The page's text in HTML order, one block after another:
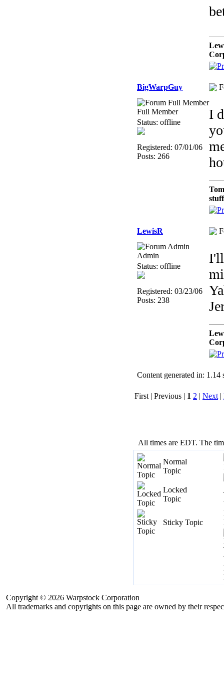
BigWarpGuy
Full Member
Status: offline
Registered: 07/01/06
Posts: 266
I
LewisR
Admin
Status: offline
Registered: 03/23/06
Posts: 238
I'll
Content generated in: 1.14
First | Previous | 1 2 | Next |
All times are EDT. The
Normal
Topic
Locked
Topic
Sticky Topic
Copyright © 2026 Warpstock Corporation
All trademarks and copyrights on this page are owned by their